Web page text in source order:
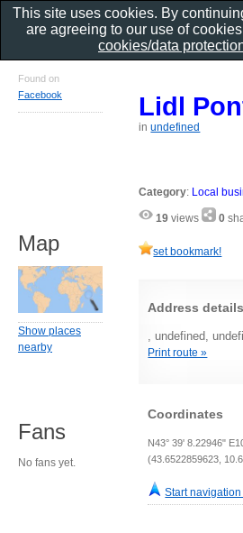
Lidl
inundefined
Category: Local
19 views 0
set bookmark!
Address details
, undefined,
Print route »
Coordinates
N43° 39' 8.22946"
(43.6522859623,
Start navigation
Found on
Facebook
Map
Show places
nearby
Fans
No fans yet.
This site uses cookies. By
are agreeing to our use of
cookies/data